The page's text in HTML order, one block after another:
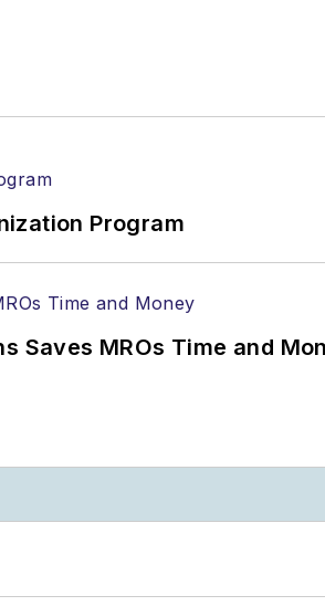
Program
Saves MROs Time and